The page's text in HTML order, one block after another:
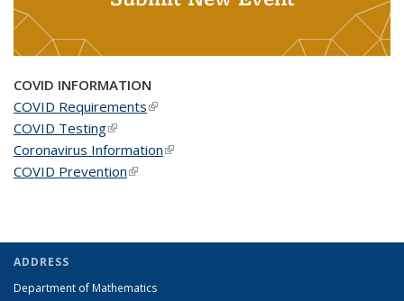
COVID INFORMATION
COVID Requirements(link is external)
COVID Testing(link is external)
Coronavirus Information(link is external)
COVID Prevention(link is external)
ADDRESS
Department of Mathematics